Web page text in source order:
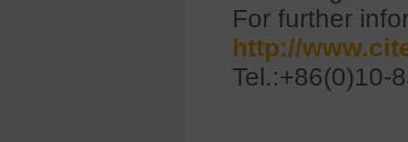
For further
http://
Tel.:+86(0)10-